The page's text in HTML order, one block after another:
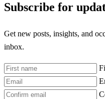
Subscribe for
Get new posts, insights, and
inbox.